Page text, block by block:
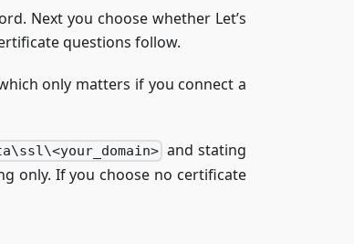
Next you choose whether Let’s
questions follow.
only matters if you connect a
and stating
only. If you choose no certificate